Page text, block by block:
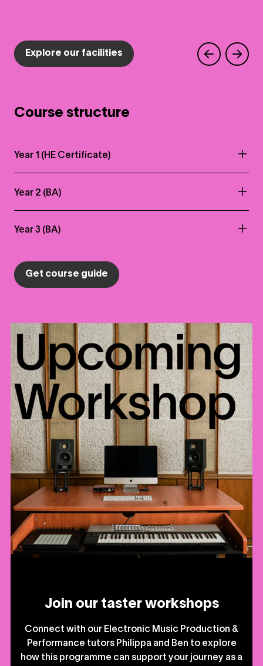
Explore our facilities
Course structure
Year 1 (HE Certificate)
Year 2 (BA)
Year 3 (BA)
Get course guide
Join our taster workshops
Connect with our Electronic Music Production &
Performance tutors Philippa and Ben to explore
how this programme can support your journey as a